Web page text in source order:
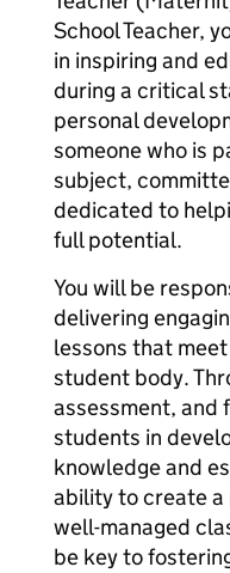
School Teacher,
in inspiring and
during a critical
personal
someone who is
subject,
dedicated to
full potential.
You will be
delivering
lessons that
student body.
assessment, and
students in
knowledge and
ability to create a
well-managed
be key to